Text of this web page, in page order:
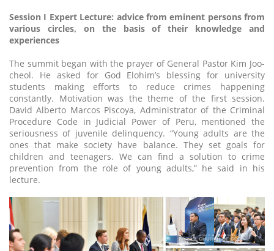
Session I Expert Lecture: advice from eminent persons from
various circles, on the basis of their knowledge and
experiences
The summit began with the prayer of General Pastor Kim Joo-
cheol. He asked for God Elohim’s blessing for university
students making efforts to reduce crimes happening
constantly. Motivation was the theme of the first session.
David Alberto Marcos Piscoya, Administrator of the Criminal
Procedure Code in Judicial Power of Peru, mentioned the
seriousness of juvenile delinquency. “Young adults are the
ones that make society have balance. They set goals for
children and teenagers. We can find a solution to crime
prevention from the role of young adults,” he said in his
lecture.